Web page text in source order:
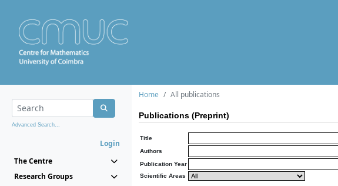
Advanced Search...
Login
The Centre
Research Groups
Home All publications
Publications (Preprint)
Title
Authors
Publication Year
Scientific Areas